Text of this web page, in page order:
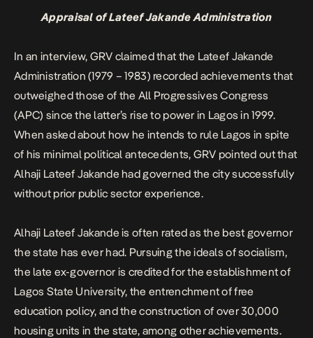
Appraisal of Lateef Jakande Administration
In an interview, GRV claimed that the Lateef Jakande
Administration (1979 – 1983) recorded achievements that
outweighed those of the All Progressives Congress
(APC) since the latter’s rise to power in Lagos in 1999.
When asked about how he intends to rule Lagos in spite
of his minimal political antecedents, GRV pointed out that
Alhaji Lateef Jakande had governed the city successfully
without prior public sector experience.
Alhaji Lateef Jakande is often rated as the best governor
the state has ever had. Pursuing the ideals of socialism,
the late ex-governor is credited for the establishment of
Lagos State University, the entrenchment of free
education policy, and the construction of over 30,000
housing units in the state, among other achievements.